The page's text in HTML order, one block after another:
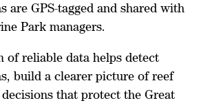
are GPS-tagged and shared with
Park managers.
of reliable data helps detect
build a clearer picture of reef
that protect the Great